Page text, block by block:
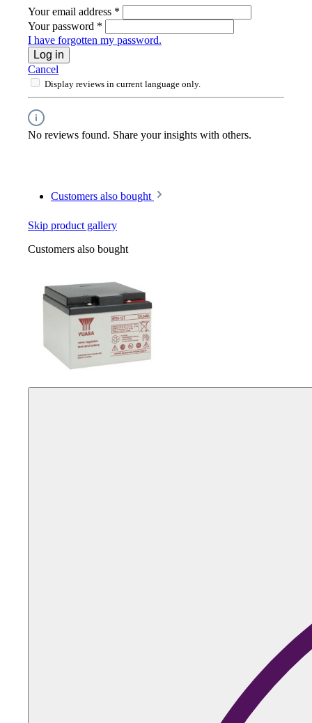
Your email address *
Your password *
I have forgotten my password.
Log in
Cancel
Display reviews in current language only.
No reviews found. Share your insights with others.
Customers also bought
Skip product gallery
Customers also bought